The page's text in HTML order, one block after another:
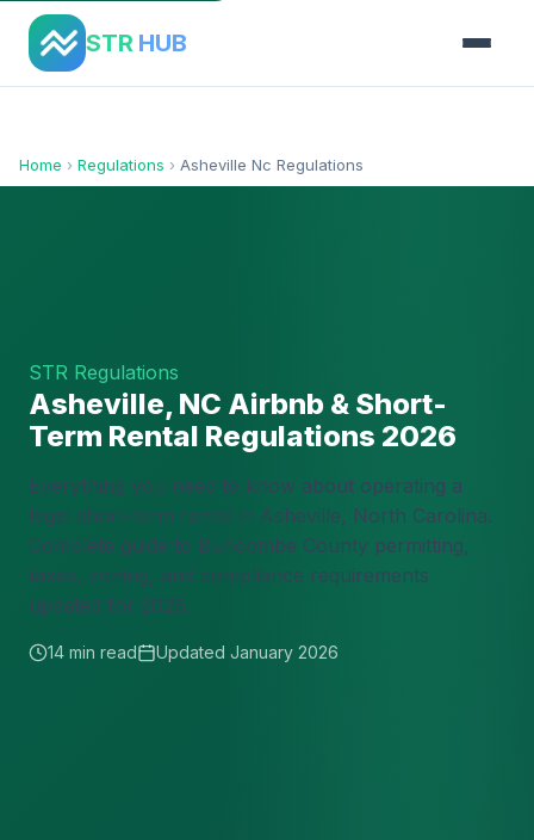
STR HUB
Home › Regulations › Asheville Nc Regulations
STR Regulations
Asheville, NC Airbnb & Short-
Term Rental Regulations 2026
Everything you need to know about operating a
legal short-term rental in Asheville, North Carolina.
Complete guide to Buncombe County permitting,
taxes, zoning, and compliance requirements
updated for 2026.
14 min read Updated January 2026